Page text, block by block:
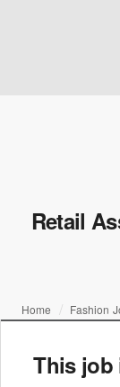
Retail
Home Fashion
This job